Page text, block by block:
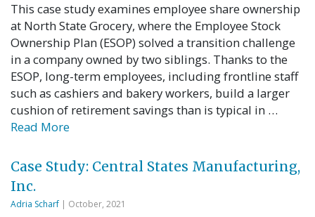
This case study examines employee share ownership
at North State Grocery, where the Employee Stock
Ownership Plan (ESOP) solved a transition challenge
in a company owned by two siblings. Thanks to the
ESOP, long-term employees, including frontline staff
such as cashiers and bakery workers, build a larger
cushion of retirement savings than is typical in …
Read More
Case Study: Central States Manufacturing,
Inc.
Adria Scharf| October, 2021